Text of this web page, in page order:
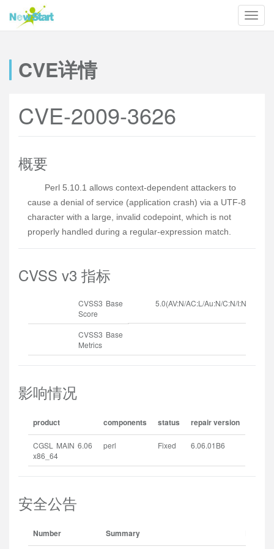
CVE详情
CVE-2009-3626
概要
Perl 5.10.1 allows context-dependent attackers to
cause a denial of service (application crash) via a UTF-8
character with a large, invalid codepoint, which is not
properly handled during a regular-expression match.
CVSS v3 指标
CVSS3 Base
Score
5.0(AV:N/AC:L/Au:N/C:N/I:N/A:P)
CVSS3 Base
Metrics
影响情况
product components status repair version
CGSL MAIN 6.06
x86_64
perl Fixed 6.06.01B6
安全公告
Number Summary